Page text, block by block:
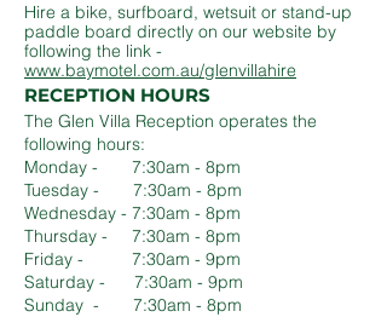
Hire a bike, surfboard, wetsuit or stand-up
paddle board directly on our website by
following the link -
www.baymotel.com.au/glenvillahire
RECEPTION HOURS
The Glen Villa Reception operates the
following hours:
Monday - 7:30am - 8pm
Tuesday - 7:30am - 8pm
Wednesday - 7:30am - 8pm
Thursday - 7:30am - 8pm
Friday - 7:30am - 9pm
Saturday - 7:30am - 9pm
Sunday - 7:30am - 8pm